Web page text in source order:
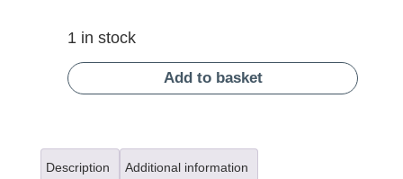
1 in stock
Add to basket
Description Additional information